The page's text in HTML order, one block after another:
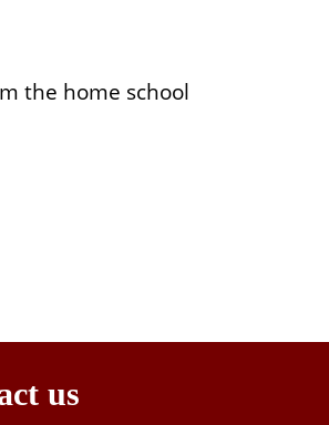
the home school
us